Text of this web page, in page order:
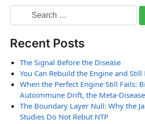
Recent Posts
The Signal Before the Disease
You Can Rebuild the Engine and
When the Perfect Engine Still Fails:
Autoimmune Drift, the Meta-
The Boundary Layer Null: Why the
Studies Do Not Rebut NTP